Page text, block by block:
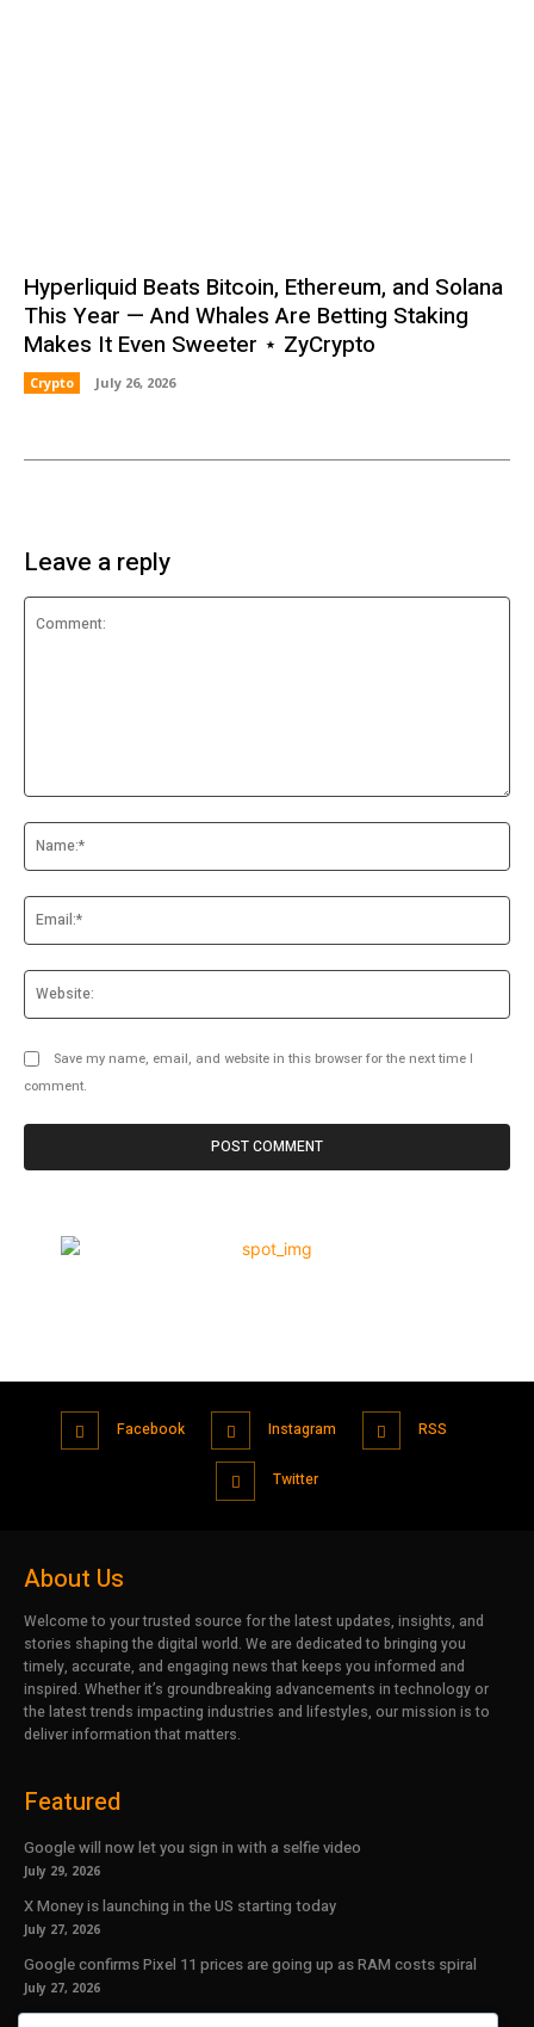
Hyperliquid Beats Bitcoin, Ethereum, and Solana
This Year — And Whales Are Betting Staking
Makes It Even Sweeter ⋆ ZyCrypto
Crypto July 26, 2026
Leave a reply
Save my name, email, and website in this browser for the next time I
comment.
Facebook Instagram RSS
Twitter
About Us
Welcome to your trusted source for the latest updates, insights, and
stories shaping the digital world. We are dedicated to bringing you
timely, accurate, and engaging news that keeps you informed and
inspired. Whether it’s groundbreaking advancements in technology or
the latest trends impacting industries and lifestyles, our mission is to
deliver information that matters.
Featured
Google will now let you sign in with a selfie video
July 29, 2026
X Money is launching in the US starting today
July 27, 2026
Google confirms Pixel 11 prices are going up as RAM costs spiral
July 27, 2026